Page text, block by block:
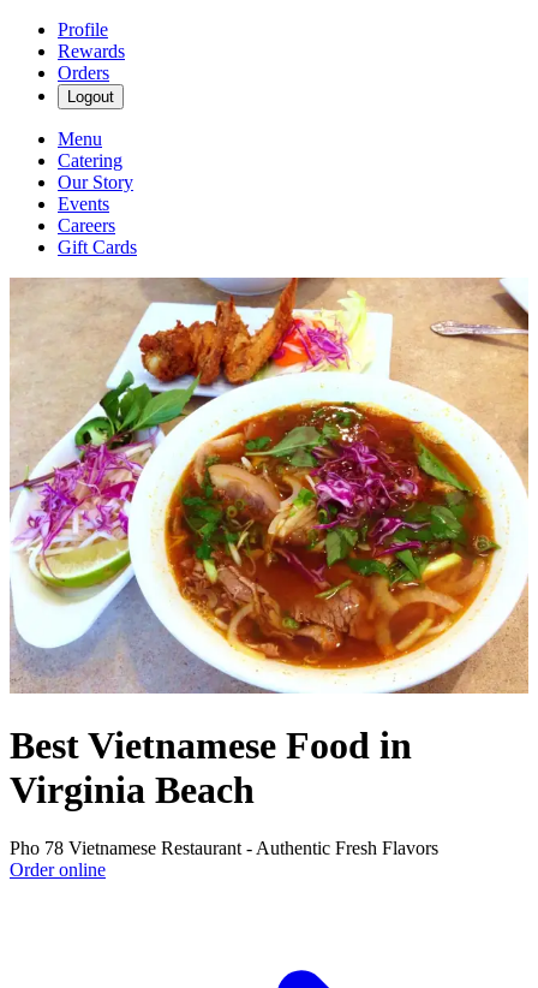
Profile
Rewards
Orders
Logout
Menu
Catering
Our Story
Events
Careers
Gift Cards
Best Vietnamese Food in
Virginia Beach
Pho 78 Vietnamese Restaurant - Authentic Fresh Flavors
Order online